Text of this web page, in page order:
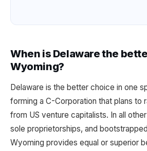
When is Delaware the
Wyoming?
Delaware is the better choice in one
forming a C-Corporation that plans to
from US venture capitalists. In all
sole proprietorships, and
Wyoming provides equal or superior